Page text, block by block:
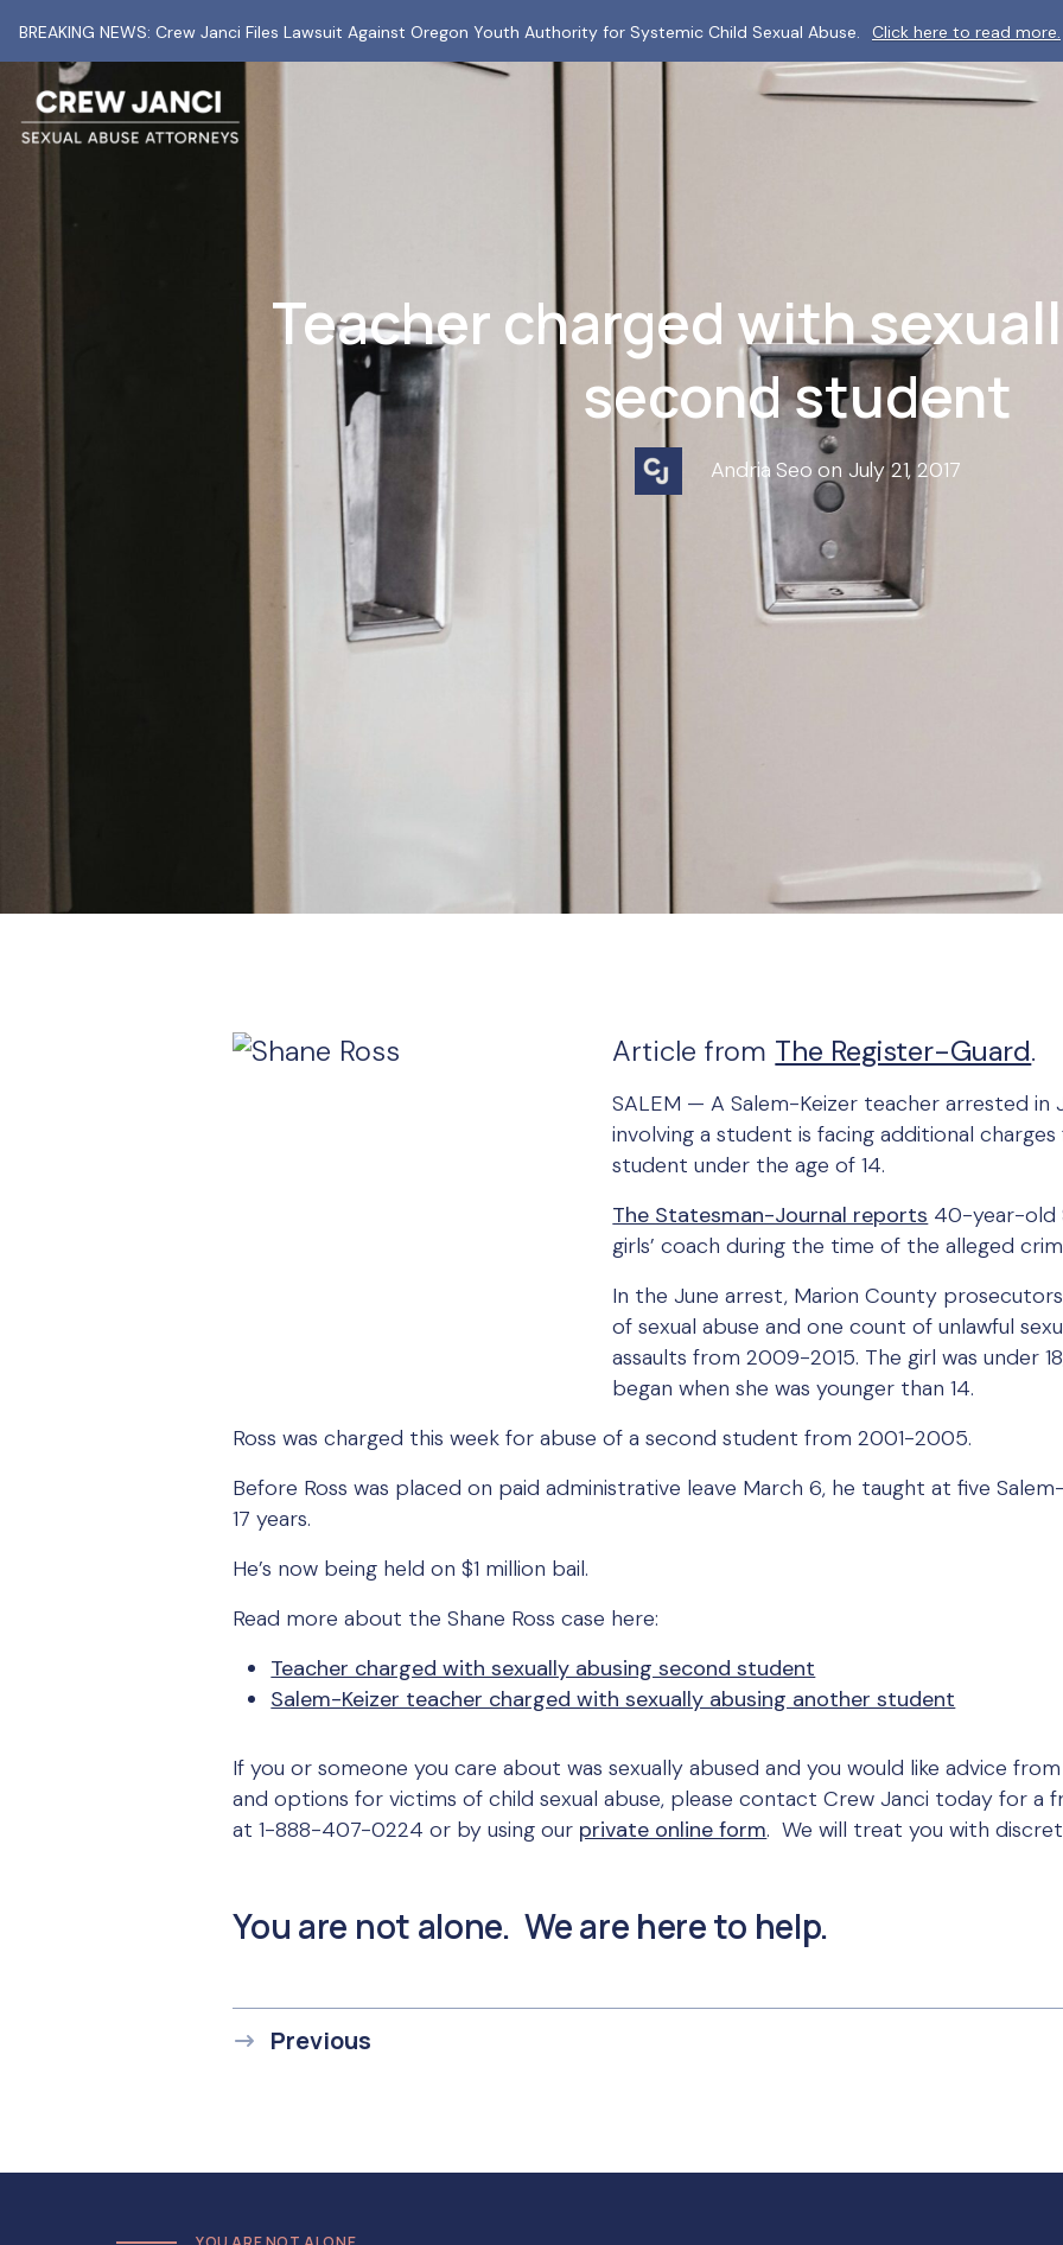
BREAKING NEWS: Crew Janci Files Lawsuit Against Oregon Youth Authority for Systemic Child Sexual Abuse. Click here to read more.
Teacher charged with
second student
Andria Seo on July 21, 2017
Article from The Register-Guard.
SALEM — A Salem-Keizer teacher arrested in
involving a student is facing additional
student under the age of 14.
The Statesman-Journal reports 40-year-old
girls’ coach during the time of the alleged
In the June arrest, Marion County
of sexual abuse and one count of unlawful
assaults from 2009-2015. The girl was under
began when she was younger than 14.
Ross was charged this week for abuse of a second student from 2001-2005.
Before Ross was placed on paid administrative leave March 6, he taught at five
17 years.
He’s now being held on $1 million bail.
Read more about the Shane Ross case here:
Teacher charged with sexually abusing second student
Salem-Keizer teacher charged with sexually abusing another student
If you or someone you care about was sexually abused and you would like advice
and options for victims of child sexual abuse, please contact Crew Janci today for a
at 1-888-407-0224 or by using our private online form. We will treat you with
You are not alone. We are here to help.
Previous